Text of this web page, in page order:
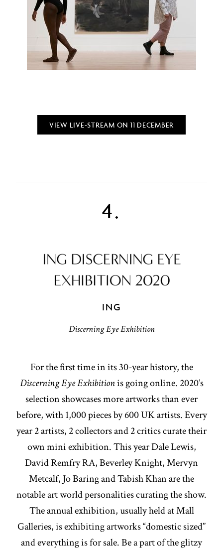
VIEW LIVE-STREAM ON 11 DECEMBER
4.
ING
Discerning Eye Exhibition
For the first time in its 30-year history, the
Discerning Eye Exhibitionis going online. 2020’s
selection showcases more artworks than ever
before, with 1,000 pieces by 600 UK artists. Every
year 2 artists, 2 collectors and 2 critics curate their
own mini exhibition. This year Dale Lewis,
David Remfry RA, Beverley Knight, Mervyn
Metcalf, Jo Baring and Tabish Khan are the
notable art world personalities curating the show.
The annual exhibition, usually held at Mall
Galleries, is exhibiting artworks “domestic sized”
and everything is for sale. Be a part of the glitzy